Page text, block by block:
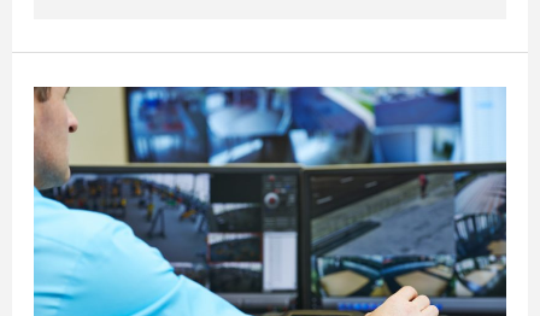
The
Future
of
Community
Safety
With